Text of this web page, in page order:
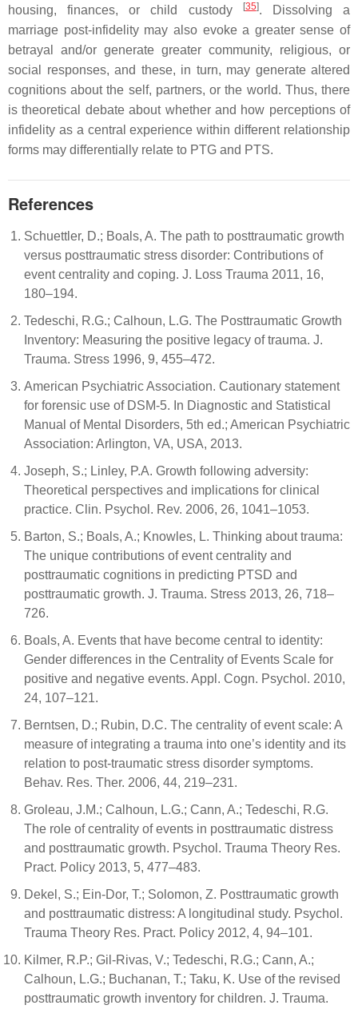
housing, finances, or child custody
[35]. Dissolving a
marriage post-infidelity may also evoke a greater sense of
betrayal and/or generate greater community, religious, or
social responses, and these, in turn, may generate altered
cognitions about the self, partners, or the world. Thus, there
is theoretical debate about whether and how perceptions of
infidelity as a central experience within different relationship
forms may differentially relate to PTG and PTS.
References
Schuettler, D.; Boals, A. The path to posttraumatic growth
versus posttraumatic stress disorder: Contributions of
event centrality and coping. J. Loss Trauma 2011, 16,
180–194.
Tedeschi, R.G.; Calhoun, L.G. The Posttraumatic Growth
Inventory: Measuring the positive legacy of trauma. J.
Trauma. Stress 1996, 9, 455–472.
American Psychiatric Association. Cautionary statement
for forensic use of DSM-5. In Diagnostic and Statistical
Manual of Mental Disorders, 5th ed.; American Psychiatric
Association: Arlington, VA, USA, 2013.
Joseph, S.; Linley, P.A. Growth following adversity:
Theoretical perspectives and implications for clinical
practice. Clin. Psychol. Rev. 2006, 26, 1041–1053.
Barton, S.; Boals, A.; Knowles, L. Thinking about trauma:
The unique contributions of event centrality and
posttraumatic cognitions in predicting PTSD and
posttraumatic growth. J. Trauma. Stress 2013, 26, 718–
726.
Boals, A. Events that have become central to identity:
Gender differences in the Centrality of Events Scale for
positive and negative events. Appl. Cogn. Psychol. 2010,
24, 107–121.
Berntsen, D.; Rubin, D.C. The centrality of event scale: A
measure of integrating a trauma into one’s identity and its
relation to post-traumatic stress disorder symptoms.
Behav. Res. Ther. 2006, 44, 219–231.
Groleau, J.M.; Calhoun, L.G.; Cann, A.; Tedeschi, R.G.
The role of centrality of events in posttraumatic distress
and posttraumatic growth. Psychol. Trauma Theory Res.
Pract. Policy 2013, 5, 477–483.
Dekel, S.; Ein-Dor, T.; Solomon, Z. Posttraumatic growth
and posttraumatic distress: A longitudinal study. Psychol.
Trauma Theory Res. Pract. Policy 2012, 4, 94–101.
Kilmer, R.P.; Gil-Rivas, V.; Tedeschi, R.G.; Cann, A.;
Calhoun, L.G.; Buchanan, T.; Taku, K. Use of the revised
posttraumatic growth inventory for children. J. Trauma.